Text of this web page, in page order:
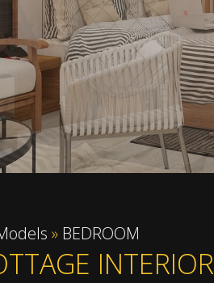
» BEDROOM
INTERIOR